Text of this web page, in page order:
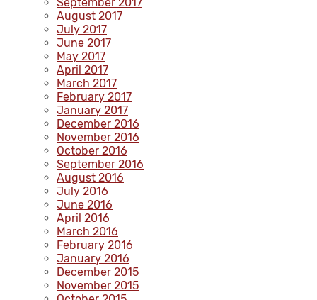
August 2017
July 2017
June 2017
May 2017
April 2017
March 2017
February 2017
January 2017
December 2016
November 2016
October 2016
September 2016
August 2016
July 2016
June 2016
April 2016
March 2016
February 2016
January 2016
December 2015
November 2015